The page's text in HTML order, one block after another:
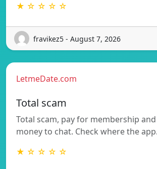
★ ☆ ☆ ☆ ☆
fravikez5 - August 7, 2026
LetmeDate.com
Total scam
Total scam, pay for membership
money to chat. Check where the
★ ☆ ☆ ☆ ☆